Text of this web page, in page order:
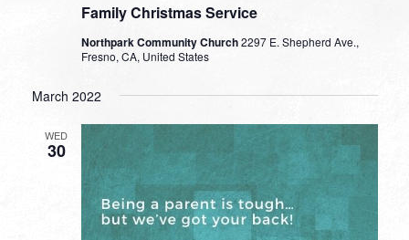
Family Christmas Service
Northpark Community Church2297 E. Shepherd Ave.,
Fresno, CA, United States
March 2022
WED
30